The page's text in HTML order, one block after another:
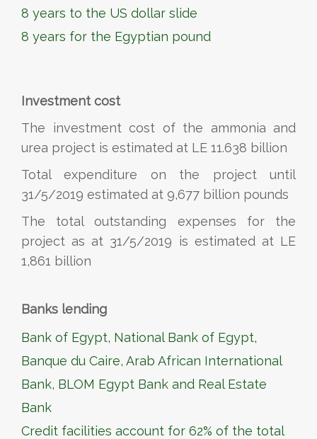
8 years to the US dollar slide
8 years for the Egyptian pound
Investment cost
The investment cost of the ammonia and
urea project is estimated at LE 11.638 billion
Total expenditure on the project until
31/5/2019 estimated at 9,677 billion pounds
The total outstanding expenses for the
project as at 31/5/2019 is estimated at LE
1,861 billion
Banks lending
Bank of Egypt, National Bank of Egypt,
Banque du Caire, Arab African International
Bank, BLOM Egypt Bank and Real Estate
Bank
Credit facilities account for 62% of the total